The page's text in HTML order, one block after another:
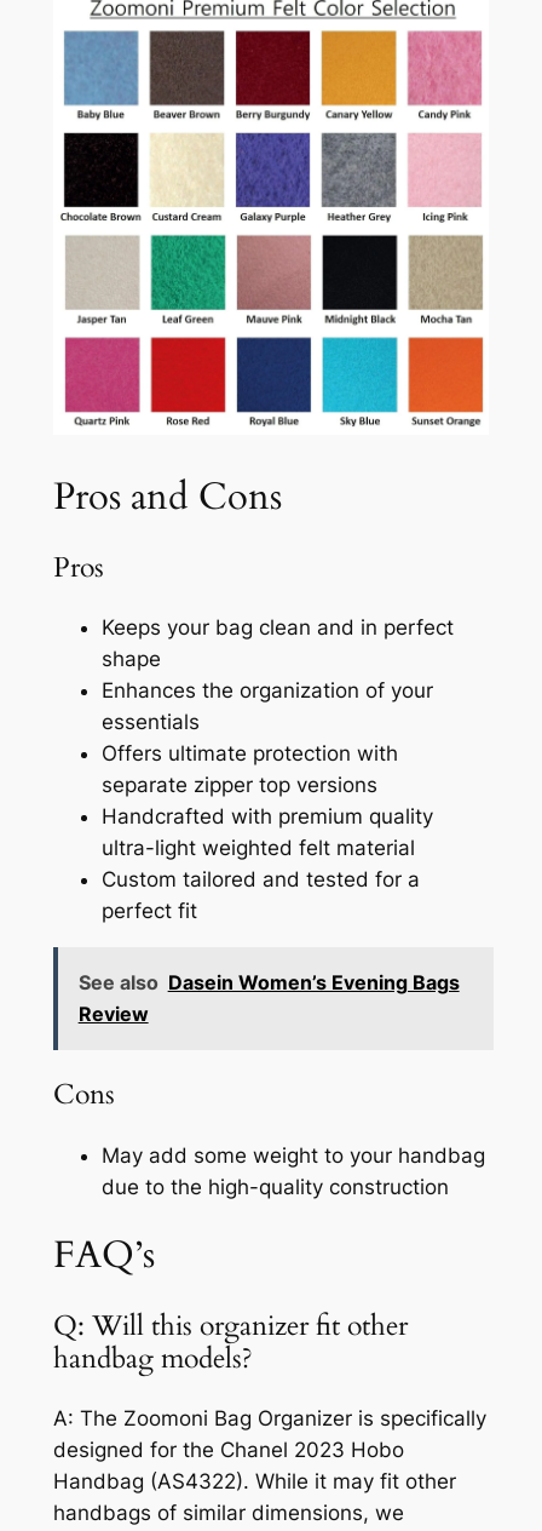
Pros and Cons
Pros
Keeps your bag clean and in perfect
shape
Enhances the organization of your
essentials
Offers ultimate protection with
separate zipper top versions
Handcrafted with premium quality
ultra-light weighted felt material
Custom tailored and tested for a
perfect fit
See also Dasein Women’s Evening Bags
Review
Cons
May add some weight to your handbag
due to the high-quality construction
FAQ’s
Q: Will this organizer fit other
handbag models?
A: The Zoomoni Bag Organizer is specifically
designed for the Chanel 2023 Hobo
Handbag (AS4322). While it may fit other
handbags of similar dimensions, we